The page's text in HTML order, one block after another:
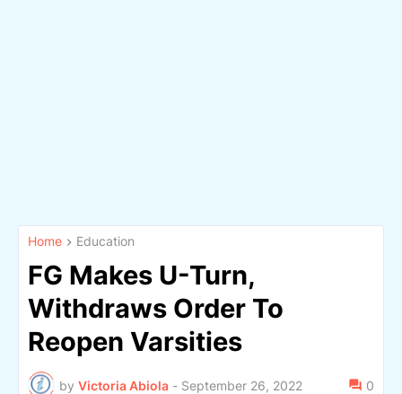
Home Education
FG Makes U-Turn,
Withdraws Order To
Reopen Varsities
by Victoria Abiola - September 26, 2022 0